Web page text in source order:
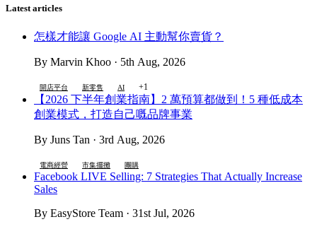
Latest articles
怎樣才能讓 Google AI 主動幫你賣貨？
By Marvin Khoo · 5th Aug, 2026
開店平台 新零售 AI +1
【2026 下半年創業指南】2 萬預算都做到！5 種低成本
創業模式，打造自己嘅品牌事業
By Juns Tan · 3rd Aug, 2026
電商經營 市集擺攤 團購
Facebook LIVE Selling: 7 Strategies That Actually Increase
Sales
By EasyStore Team · 31st Jul, 2026